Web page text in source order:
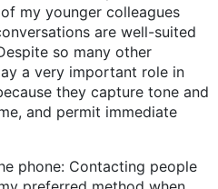
my younger colleagues
are well-suited
so many other
a very important role in
they capture tone and
and permit immediate
Contacting people